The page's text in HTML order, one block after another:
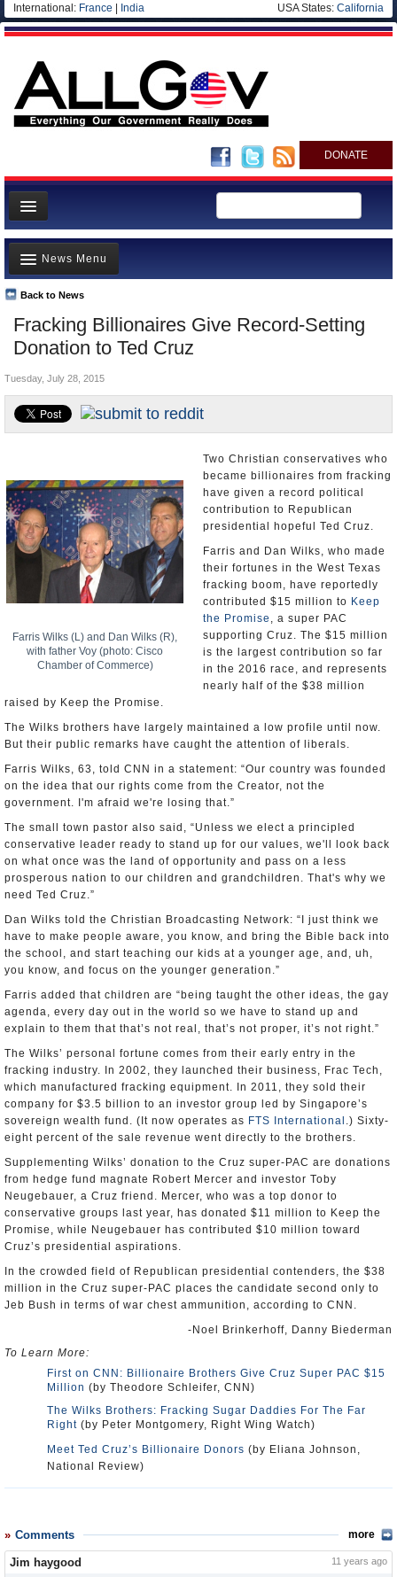
International: France India USA States: California
DONATE
News
Meet your Government
Departments/Agencies
Nations
Blog
Fracking Billionaires Give Record-Setting
Donation to Ted Cruz
Back to News
News Menu
Top Stories
Unusual News
Controversies
U.S. and the World
Tuesday, July 28, 2015
Farris Wilks (L) and Dan Wilks (R),
with father Voy (photo: Cisco
Chamber of Commerce)
Two Christian conservatives who
became billionaires from fracking
have given a record political
contribution to Republican
presidential hopeful Ted Cruz.
Farris and Dan Wilks, who made
their fortunes in the West Texas
fracking boom, have reportedly
contributed $15 million to Keep
the Promise , a super PAC
supporting Cruz. The $15 million
is the largest contribution so far
in the 2016 race, and represents
nearly half of the $38 million
raised by Keep the Promise.
The Wilks brothers have largely maintained a low profile until now.
But their public remarks have caught the attention of liberals.
Farris Wilks, 63, told CNN in a statement: “Our country was founded
on the idea that our rights come from the Creator, not the
government. I'm afraid we're losing that.”
The small town pastor also said, “Unless we elect a principled
conservative leader ready to stand up for our values, we'll look back
on what once was the land of opportunity and pass on a less
prosperous nation to our children and grandchildren. That's why we
need Ted Cruz.”
Dan Wilks told the Christian Broadcasting Network: “I just think we
have to make people aware, you know, and bring the Bible back into
the school, and start teaching our kids at a younger age, and, uh,
you know, and focus on the younger generation.”
Farris added that children are “being taught the other ideas, the gay
agenda, every day out in the world so we have to stand up and
explain to them that that’s not real, that’s not proper, it’s not right.”
The Wilks’ personal fortune comes from their early entry in the
fracking industry. In 2002, they launched their business, Frac Tech,
which manufactured fracking equipment. In 2011, they sold their
company for $3.5 billion to an investor group led by Singapore’s
sovereign wealth fund. (It now operates as FTS International .) Sixty-
eight percent of the sale revenue went directly to the brothers.
Supplementing Wilks’ donation to the Cruz super-PAC are donations
from hedge fund magnate Robert Mercer and investor Toby
Neugebauer, a Cruz friend. Mercer, who was a top donor to
conservative groups last year, has donated $11 million to Keep the
Promise, while Neugebauer has contributed $10 million toward
Cruz’s presidential aspirations.
In the crowded field of Republican presidential contenders, the $38
million in the Cruz super-PAC places the candidate second only to
Jeb Bush in terms of war chest ammunition, according to CNN.
-Noel Brinkerhoff, Danny Biederman
To Learn More:
First on CNN: Billionaire Brothers Give Cruz Super PAC $15
Million (by Theodore Schleifer, CNN)
The Wilks Brothers: Fracking Sugar Daddies For The Far
Right (by Peter Montgomery, Right Wing Watch)
Meet Ted Cruz’s Billionaire Donors (by Eliana Johnson,
National Review)
Comments more
Jim haygood 11 years ago